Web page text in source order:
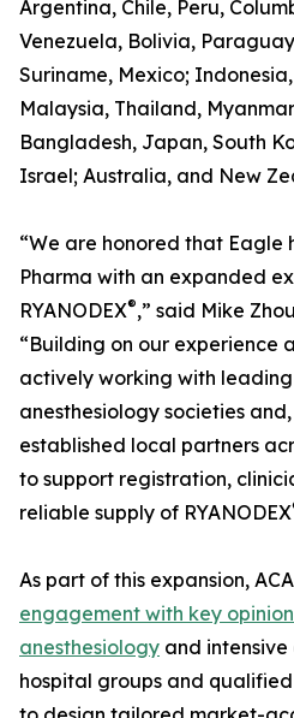
Argentina, Chile, Peru,
Venezuela, Bolivia,
Suriname, Mexico;
Malaysia, Thailand,
Bangladesh, Japan, South
Israel; Australia, and New
“We are honored that Eagle
Pharma with an expanded
RYANODEX®,” said Mike
“Building on our experience
actively working with leading
anesthesiology societies
established local partners
to support registration,
reliable supply of RYANODEX
As part of this expansion,
engagement with key
anesthesiology and
hospital groups and